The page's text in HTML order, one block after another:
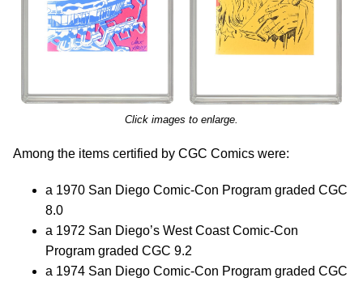
Click images to enlarge.
Among the items certified by CGC Comics were:
a 1970 San Diego Comic-Con Program graded CGC
8.0
a 1972 San Diego’s West Coast Comic-Con
Program graded CGC 9.2
a 1974 San Diego Comic-Con Program graded CGC